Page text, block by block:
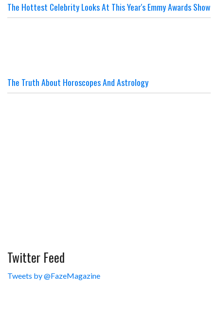
The Hottest Celebrity Looks At This Year's Emmy Awards Show
The Truth About Horoscopes And Astrology
Twitter Feed
Tweets by @FazeMagazine